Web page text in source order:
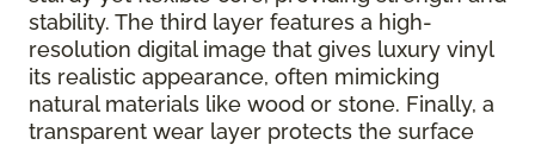
stability. The third layer features a high-
resolution digital image that gives luxury vinyl
its realistic appearance, often mimicking
natural materials like wood or stone. Finally, a
transparent wear layer protects the surface